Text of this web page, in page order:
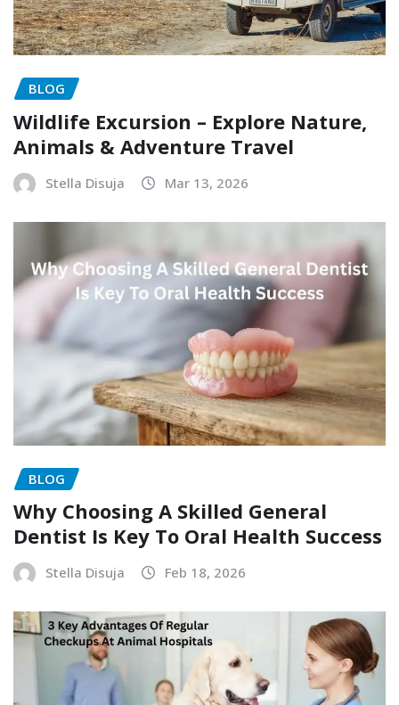
BLOG
Wildlife Excursion – Explore Nature,
Animals & Adventure Travel
Stella Disuja Mar 13, 2026
BLOG
Why Choosing A Skilled General
Dentist Is Key To Oral Health Success
Stella Disuja Feb 18, 2026